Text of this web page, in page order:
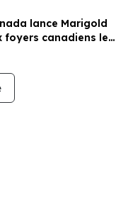
lance Marigold
foyers canadiens les
de la cuisine